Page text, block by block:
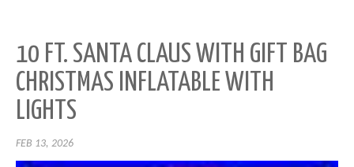
10 FT. SANTA CLAUS WITH GIFT BAG
CHRISTMAS INFLATABLE WITH
LIGHTS
FEB 13, 2026